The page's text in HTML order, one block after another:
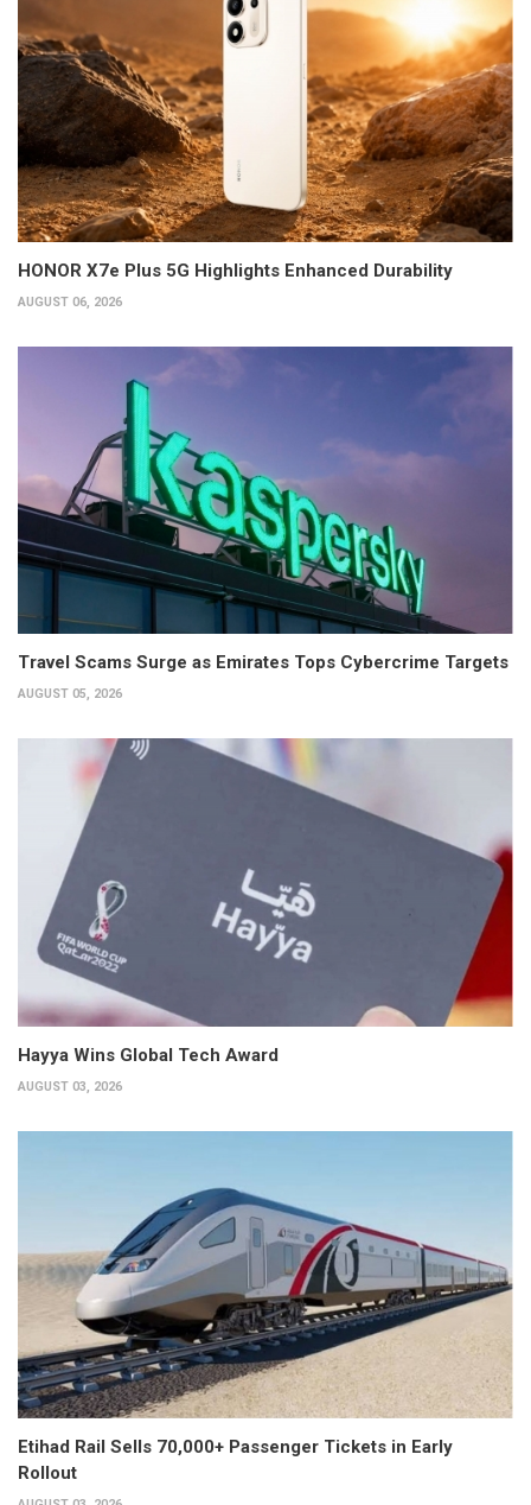
HONOR X7e Plus 5G Highlights Enhanced Durability
AUGUST 06, 2026
Travel Scams Surge as Emirates Tops Cybercrime Targets
AUGUST 05, 2026
Hayya Wins Global Tech Award
AUGUST 03, 2026
Etihad Rail Sells 70,000+ Passenger Tickets in Early
Rollout